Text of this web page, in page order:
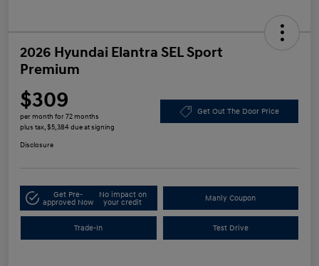
2026 Hyundai Elantra SEL Sport
Premium
$309
per month for 72 months
plus tax, $5,384 due at signing
Get Out The Door Price
Disclosure
Get Pre-
approved Now
No impact on
your credit
Manly Coupon
Trade-In Test Drive